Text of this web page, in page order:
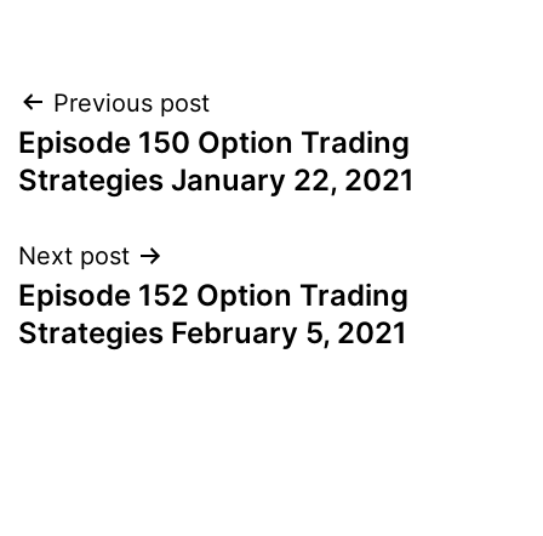
Post
navigation
Previous post
Episode 150 Option Trading
Strategies January 22, 2021
Next post
Episode 152 Option Trading
Strategies February 5, 2021